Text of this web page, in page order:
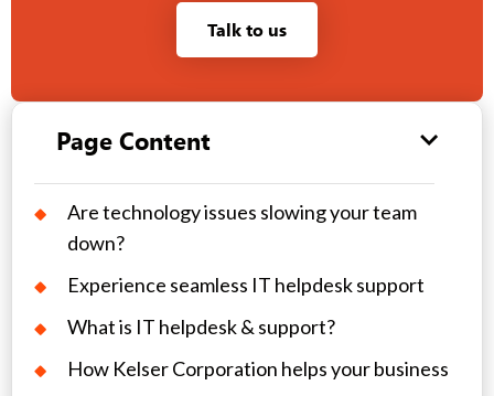
Talk to us
Page Content
Are technology issues slowing your team
down?
Experience seamless IT helpdesk support
What is IT helpdesk & support?
How Kelser Corporation helps your business